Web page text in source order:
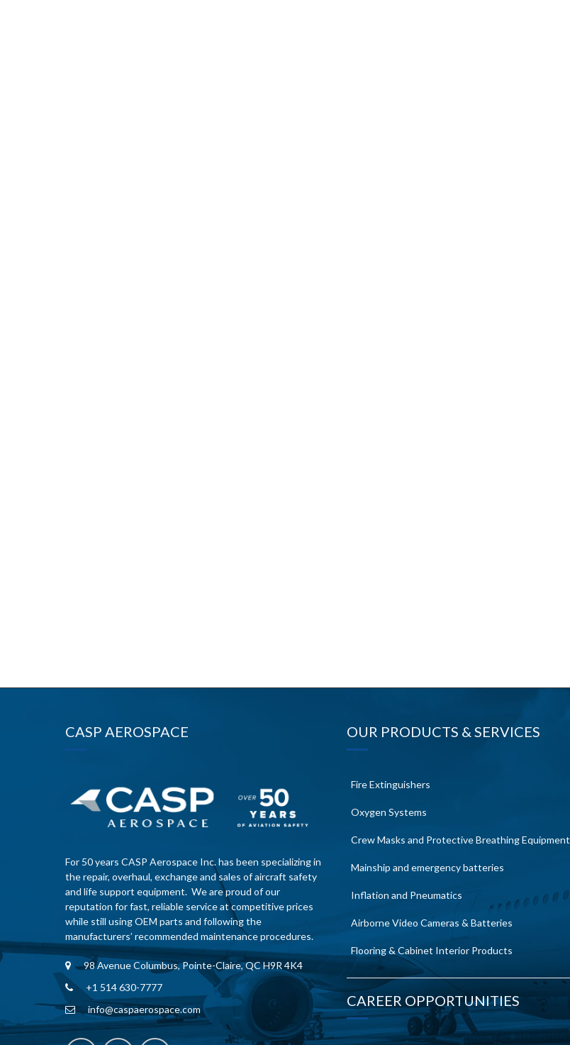
CASP AEROSPACE
For 50 years CASP Aerospace Inc. has been specializing in
the repair, overhaul, exchange and sales of aircraft safety
and life support equipment. We are proud of our
reputation for fast, reliable service at competitive prices
while still using OEM parts and following the
manufacturers’ recommended maintenance procedures.
98 Avenue Columbus, Pointe-Claire, QC H9R 4K4
+1 514 630-7777
info@caspaerospace.com
OUR PRODUCTS & SERVICES
Fire Extinguishers
Oxygen Systems
Crew Masks and Protective Breathing Equipment
Mainship and emergency batteries
Inflation and Pneumatics
Airborne Video Cameras & Batteries
Flooring & Cabinet Interior Products
CAREER OPPORTUNITIES